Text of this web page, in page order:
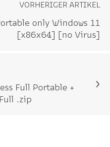
VORHERIGER ARTIKEL
only Windows 11
[x86x64] [no Virus]
Full Portable +
.zip